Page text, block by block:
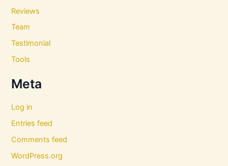
Reviews
Team
Testimonial
Tools
Meta
Log in
Entries feed
Comments feed
WordPress.org